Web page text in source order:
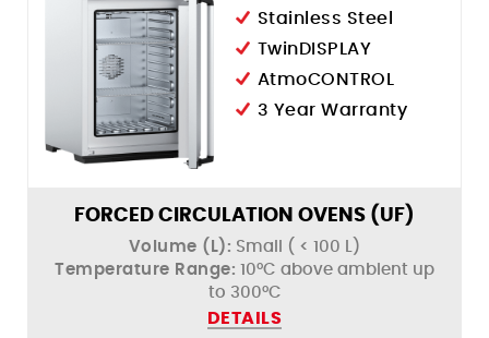
Stainless Steel
TwinDISPLAY
AtmoCONTROL
3 Year Warranty
FORCED CIRCULATION OVENS (UF)
Volume (L): Small ( < 100 L)
Temperature Range: 10°C above ambient up
to 300°C
DETAILS